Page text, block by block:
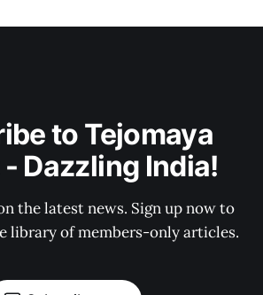
to Tejomaya
Dazzling India!
the latest news. Sign up now to
library of members-only articles.